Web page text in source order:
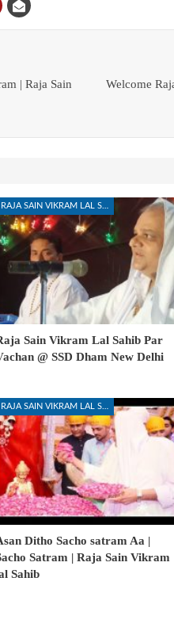
| Raja Sain
Welcome
RAJA SAIN VIKRAM LAL SAHIB
Sain Vikram Lal Sahib Par
@ SSD Dham New Delhi
RAJA SAIN VIKRAM LAL SAHIB
Ditho Sacho satram Aa |
Satram | Raja Sain Vikram
Sahib